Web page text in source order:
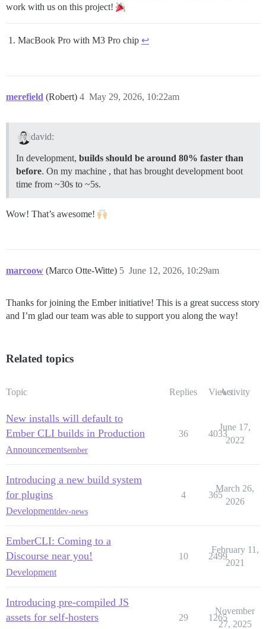
work with us on this project!
MacBook Pro with M3 Pro chip ↩︎
merefield (Robert) May 29, 2026, 10:22am
4
david:
In development, builds should be around 80% faster than
before. On my machine , that has brought development boot
time from ~30s to ~5s.
Wow! That’s awesome!
marcoow (Marco Otte-Witte) June 12, 2026, 10:29am
5
Thanks for joining the Ember initiative! This is a great success story
and I’m glad our team was able to support you along the way!
Related topics
Topic Replies ViewsActivity
New installs will default to
Ember CLI builds in Production
Announcementsember
36 4033
June 17,
2022
Introducing a new build system
for plugins
Developmentdev-news
4 365
March 26,
2026
EmberCLI: Coming to a
Discourse near you!
Development
10 2499
February 11,
2021
Introducing pre-compiled JS
assets for self-hosters
29 1265
November
27, 2025